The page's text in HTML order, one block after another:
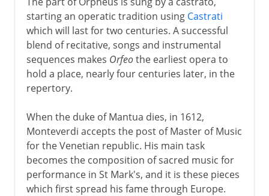
starting an operatic tradition using Castrati
which will last for two centuries. A successful
blend of recitative, songs and instrumental
sequences makes Orfeothe earliest opera to
hold a place, nearly four centuries later, in the
repertory.
When the duke of Mantua dies, in 1612,
Monteverdi accepts the post of Master of Music
for the Venetian republic. His main task
becomes the composition of sacred music for
performance in St Mark's, and it is these pieces
which first spread his fame through Europe.